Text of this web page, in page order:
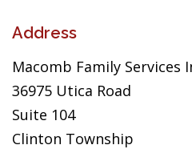
Address
Macomb Family Services
36975 Utica Road
Suite 104
Clinton Township